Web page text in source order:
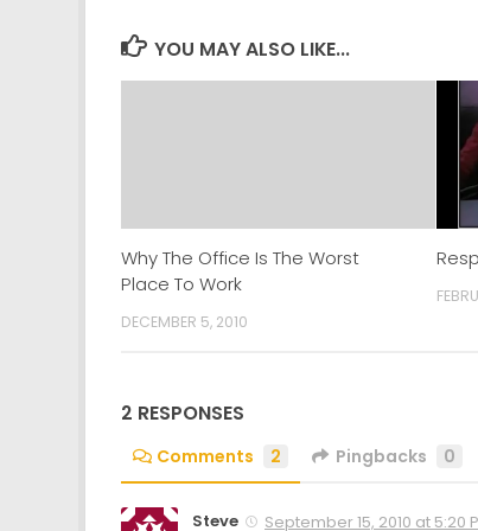
YOU MAY ALSO LIKE...
Why The Office Is The Worst
Place To Work
DECEMBER 5, 2010
2 RESPONSES
Comments 2 Pingbacks 0
Steve September 15, 2010 at 5:20